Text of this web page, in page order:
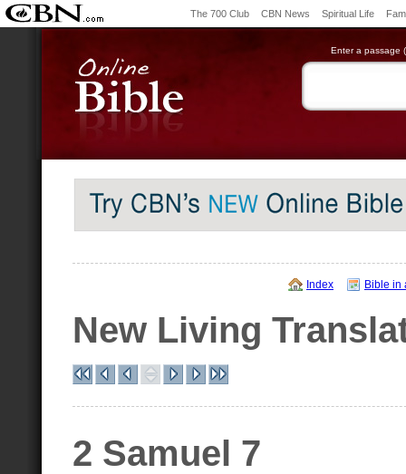
The 700 Club CBN News Spiritual Life
Enter a passage
Index Bible in
New Living
2 Samuel 7